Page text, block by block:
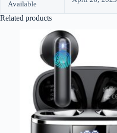
Available
Related products